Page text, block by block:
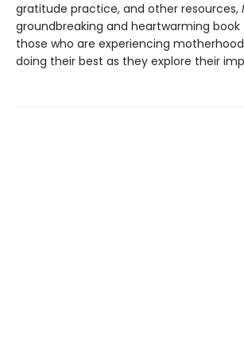
gratitude practice, and other resources,
groundbreaking and heartwarming book
those who are experiencing
doing their best as they explore their